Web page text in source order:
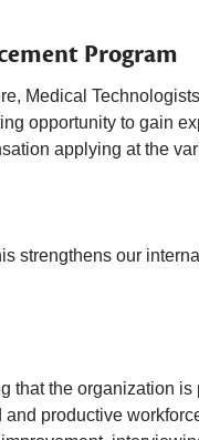
Program
Medical
opportunity to gain
applying at the
strengthens our
that the organization
productive